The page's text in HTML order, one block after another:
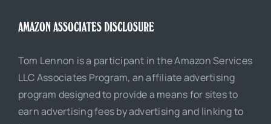
AMAZON ASSOCIATES DISCLOSURE
Tom Lennon is a participant in the Amazon Services
LLC Associates Program, an affiliate advertising
program designed to provide a means for sites to
earn advertising fees by advertising and linking to